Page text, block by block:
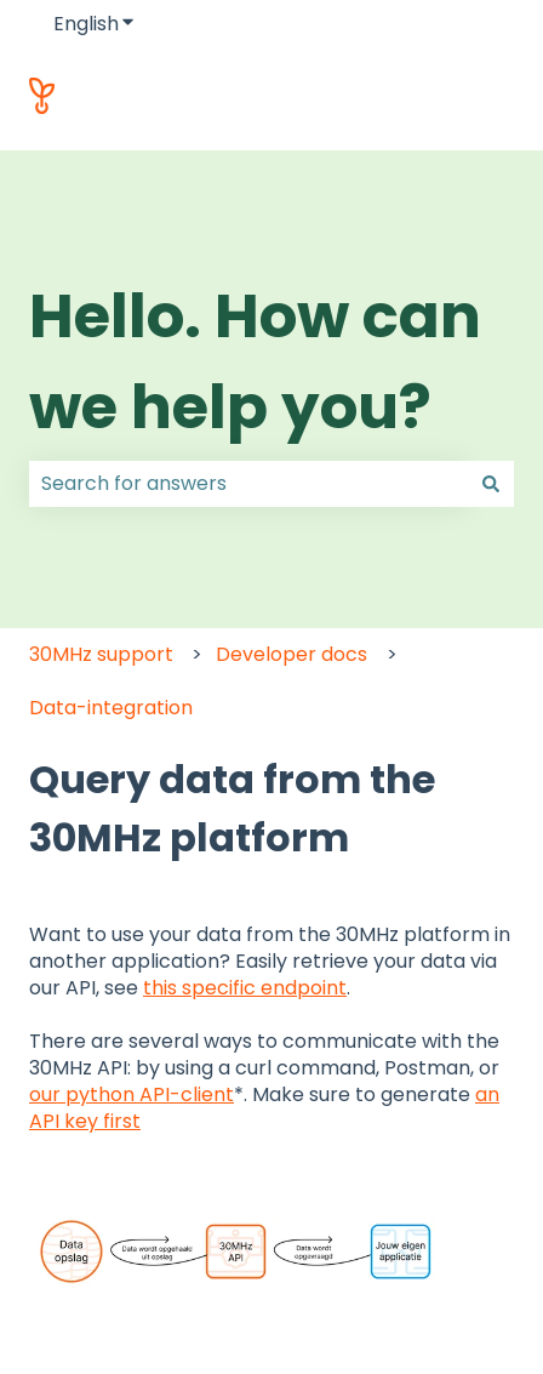
EnglishShow submenu for translations
Hello. How can
we help you?
30MHz support
Developer docs
Data-integration
Query data from the
30MHz platform
Want to use your data from the 30MHz platform in
another application? Easily retrieve your data via
our API, see this specific endpoint.
There are several ways to communicate with the
30MHz API: by using a curl command, Postman, or
our python API-client*. Make sure to generatean
API key first